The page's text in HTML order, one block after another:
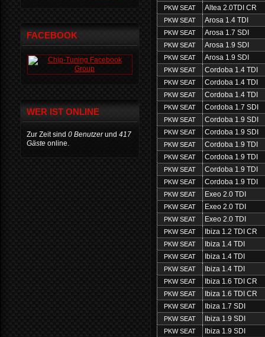
PKW SEAT Altea 2.0TDI CR
PKW SEAT Arosa 1.4 TDI
PKW SEAT Arosa 1.7 SDI
PKW SEAT Arosa 1.9 SDI
PKW SEAT Arosa 1.9 SDI
PKW SEAT Cordoba 1.4 TDI
PKW SEAT Cordoba 1.4 TDI
PKW SEAT Cordoba 1.4 TDI
PKW SEAT Cordoba 1.7 SDI
PKW SEAT Cordoba 1.9 SDI
PKW SEAT Cordoba 1.9 SDI
PKW SEAT Cordoba 1.9 TDI
PKW SEAT Cordoba 1.9 TDI
PKW SEAT Cordoba 1.9 TDI
PKW SEAT Cordoba 1.9 TDI
PKW SEAT Exeo 2.0 TDI
PKW SEAT Exeo 2.0 TDI
PKW SEAT Exeo 2.0 TDI
PKW SEAT Ibiza 1.2 TDI CR
PKW SEAT Ibiza 1.4 TDI
PKW SEAT Ibiza 1.4 TDI
PKW SEAT Ibiza 1.4 TDI
PKW SEAT Ibiza 1.6 TDI CR
PKW SEAT Ibiza 1.6 TDI CR
PKW SEAT Ibiza 1.7 SDI
PKW SEAT Ibiza 1.9 SDI
PKW SEAT Ibiza 1.9 SDI
FACEBOOK
WER IST ONLINE
Zur Zeit sind 0 Benutzerund 417
Gäste online.